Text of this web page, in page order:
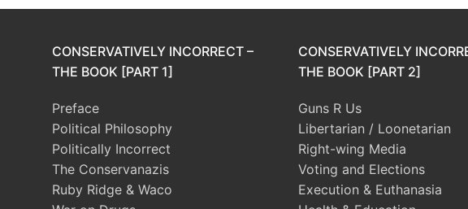
CONSERVATIVELY INCORRECT –
THE BOOK [PART 1]
Preface
Political Philosophy
Politically Incorrect
The Conservanazis
Ruby Ridge & Waco
CONSERVATIVELY
THE BOOK [PART 2]
Guns R Us
Libertarian / Loonetarian
Right-wing Media
Voting and Elections
Execution & Euthanasia